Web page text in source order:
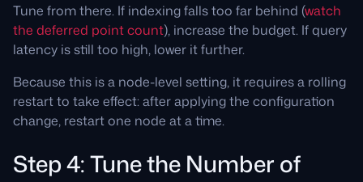
Tune from there. If indexing falls too far behind (watch
the deferred point count), increase the budget. If query
latency is still too high, lower it further.
Because this is a node-level setting, it requires a rolling
restart to take effect: after applying the configuration
change, restart one node at a time.
Step 4: Tune the Number of